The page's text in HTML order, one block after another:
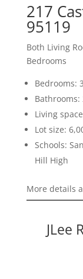
217
95119
Both Living
Bedrooms
Bedrooms: 3
Bathrooms:
Living
Lot size:
Schools:
Hill High
More details
JLee